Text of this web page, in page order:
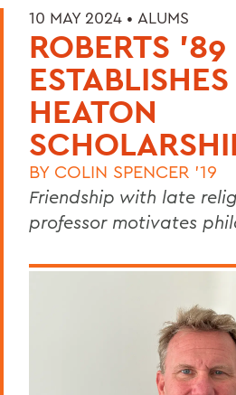
10 MAY 2024 • ALUMS
ROBERTS '89
HEATON
BY COLIN SPENCER '19
Friendship with late
professor motivates